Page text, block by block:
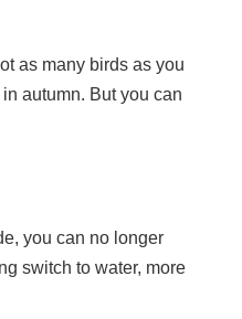
as many birds as you
autumn. But you can
you can no longer
switch to water, more